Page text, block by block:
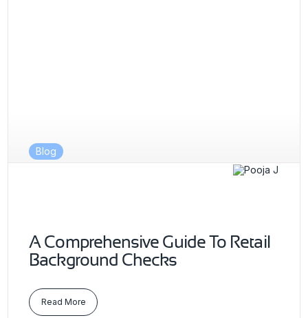
Blog
A Comprehensive Guide To Retail
Background Checks
Read More